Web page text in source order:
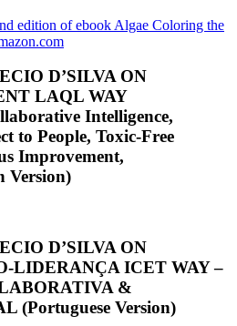
D’SILVA ON
LAQL WAY
Intelligence,
to People, Toxic-Free
Improvement,
Version)
D’SILVA ON
LIDERANÇA ICET WAY –
&
(Portuguese Version)